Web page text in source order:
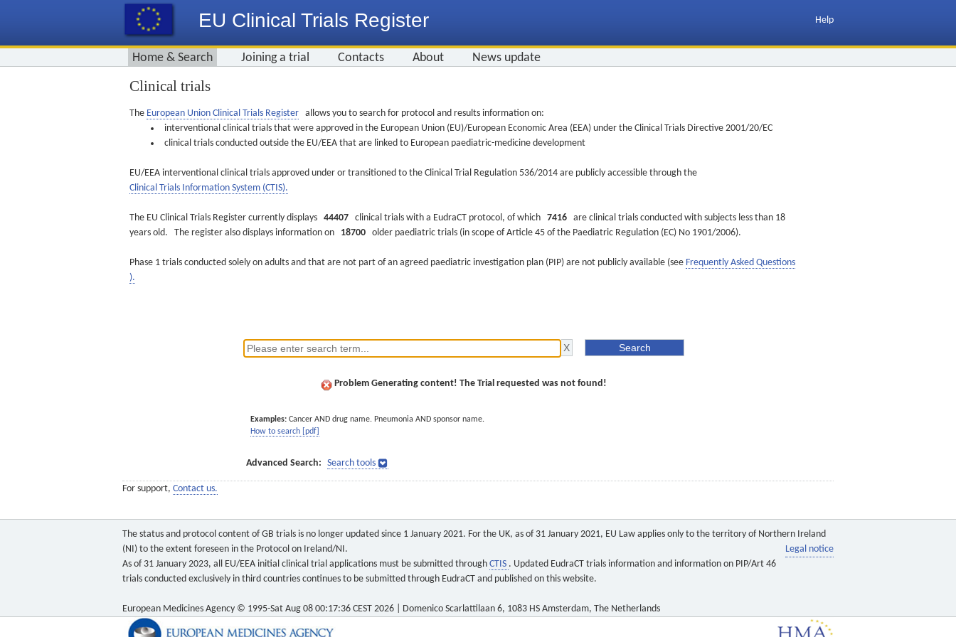
EU Clinical Trials Register Help
Home & Search Joining a trial Contacts About News update
Clinical trials
The European Union Clinical Trials Register allows you to search for protocol and results information on:
interventional clinical trials that were approved in the European Union (EU)/European Economic Area (EEA) under the Clinical Trials Directive 2001/20/EC
clinical trials conducted outside the EU/EEA that are linked to European paediatric-medicine development
EU/EEA interventional clinical trials approved under or transitioned to the Clinical Trial Regulation 536/2014 are publicly accessible through the
Clinical Trials Information System (CTIS).
The EU Clinical Trials Register currently displays 44407 clinical trials with a EudraCT protocol, of which 7416 are clinical trials conducted with subjects less than 18
years old. The register also displays information on 18700 older paediatric trials (in scope of Article 45 of the Paediatric Regulation (EC) No 1901/2006).
Phase 1 trials conducted solely on adults and that are not part of an agreed paediatric investigation plan (PIP) are not publicly available (see Frequently Asked Questions
).
Problem Generating content! The Trial requested was not found!
Examples: Cancer AND drug name. Pneumonia AND sponsor name.
How to search [pdf]
Advanced Search: Search tools
For support, Contact us.
The status and protocol content of GB trials is no longer updated since 1 January 2021. For the UK, as of 31 January 2021, EU Law applies only to the territory of Northern Ireland
(NI) to the extent foreseen in the Protocol on Ireland/NI.
Legal notice
As of 31 January 2023, all EU/EEA initial clinical trial applications must be submitted through CTIS . Updated EudraCT trials information and information on PIP/Art 46
trials conducted exclusively in third countries continues to be submitted through EudraCT and published on this website.
European Medicines Agency © 1995-Sat Aug 08 00:17:36 CEST 2026 | Domenico Scarlattilaan 6, 1083 HS Amsterdam, The Netherlands